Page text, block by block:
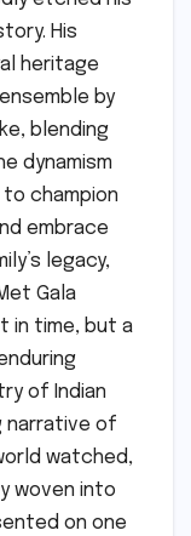
His
heritage
by
blending
dynamism
champion
embrace
legacy,
Gala
in time, but a
of Indian
narrative of
watched,
woven into
on one